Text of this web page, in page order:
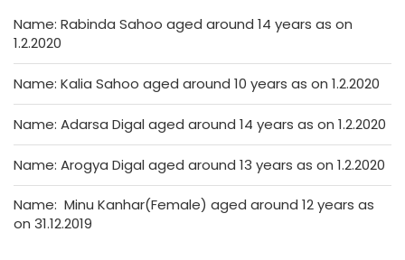
Name: Rabinda Sahoo aged around 14 years as on
1.2.2020
Name: Kalia Sahoo aged around 10 years as on 1.2.2020
Name: Adarsa Digal aged around 14 years as on 1.2.2020
Name: Arogya Digal aged around 13 years as on 1.2.2020
Name: Minu Kanhar(Female) aged around 12 years as
on 31.12.2019